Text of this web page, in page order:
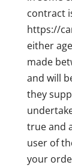
contract
https://
either
made
and will
they
true and
user of
your